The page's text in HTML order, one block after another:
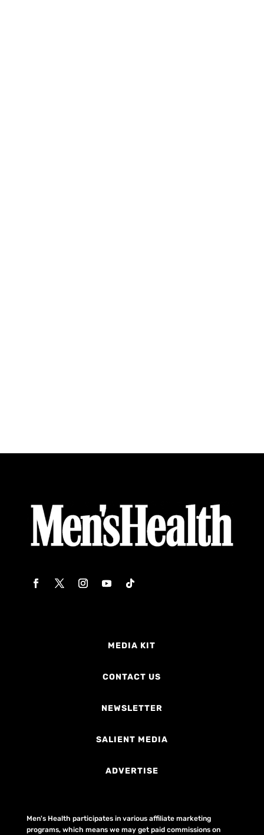
MEDIA KIT
CONTACT US
NEWSLETTER
SALIENT MEDIA
ADVERTISE
Men's Health participates in various affiliate marketing
programs, which means we may get paid commissions on